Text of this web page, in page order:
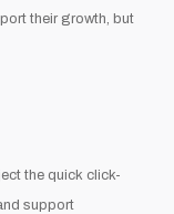
their growth, but
the quick click-
support